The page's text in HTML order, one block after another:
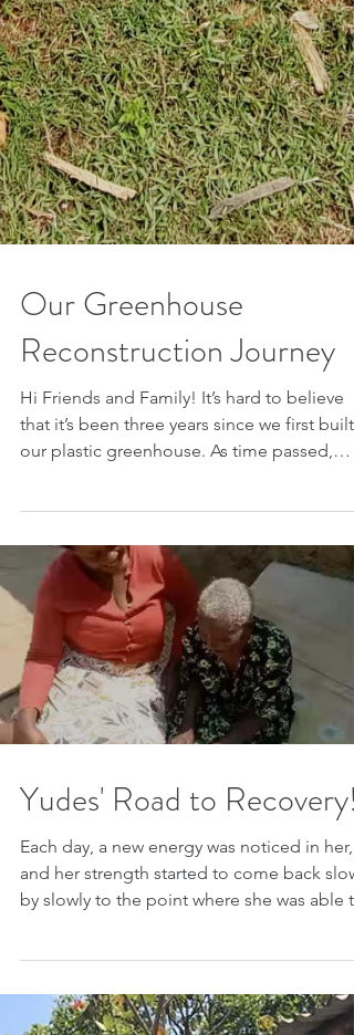
Our Greenhouse
Reconstruction Journey
that it’s been three years since we first built
our plastic greenhouse. As time passed,
the...
Yudes' Road to Recovery!
and her strength started to come back
by slowly to the point where she was able to